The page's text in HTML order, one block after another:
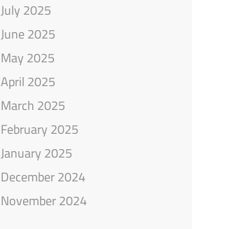
July 2025
June 2025
May 2025
April 2025
March 2025
February 2025
January 2025
December 2024
November 2024